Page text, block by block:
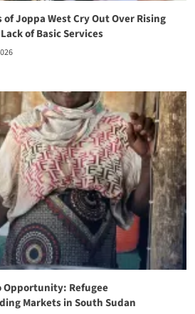
Joppa West Cry Out Over Rising
of Basic Services
Opportunity: Refugee
Markets in South Sudan